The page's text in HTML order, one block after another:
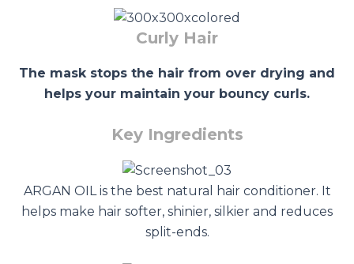
Curly Hair
The mask stops the hair from over drying and
helps your maintain your bouncy curls.
Key Ingredients
ARGAN OIL is the best natural hair conditioner. It
helps make hair softer, shinier, silkier and reduces
split-ends.